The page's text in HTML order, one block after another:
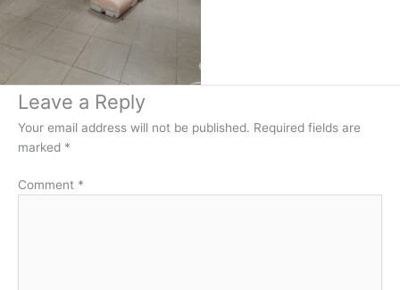
Leave a Reply
Your email address will not be published. Required fields are
marked *
Comment *